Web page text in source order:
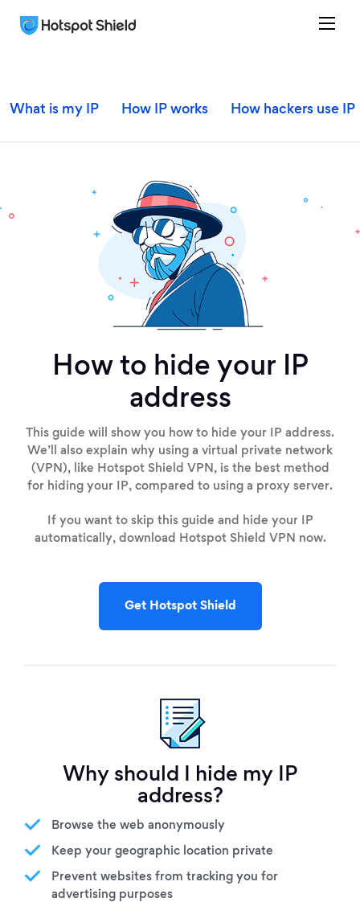
What is my IP How IP works How hackers use IP
How to hide your IP
address
This guide will show you how to hide your IP address.
We’ll also explain why using a virtual private network
(VPN), like Hotspot Shield VPN, is the best method
for hiding your IP, compared to using a proxy server.
If you want to skip this guide and hide your IP
automatically, download Hotspot Shield VPN now.
Get Hotspot Shield
Why should I hide my IP
address?
Browse the web anonymously
Keep your geographic location private
Prevent websites from tracking you for
advertising purposes